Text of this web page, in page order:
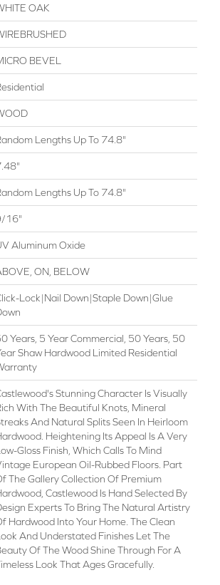
OAK
BEVEL
Lengths Up To 74.8"
Lengths Up To 74.8"
16"
Aluminum Oxide
ON, BELOW
Lock|Nail Down|Staple Down|Glue
Years, 5 Year Commercial, 50 Years, 50
Shaw Hardwood Limited Residential
Stunning Character Is Visually
With The Beautiful Knots, Mineral
And Natural Splits Seen In Heirloom
Heightening Its Appeal Is A Very
Gloss Finish, Which Calls To Mind
European Oil-Rubbed Floors. Part
The Gallery Collection Of Premium
Castlewood Is Hand Selected By
Experts To Bring The Natural Artistry
Hardwood Into Your Home. The Clean
And Understated Finishes Let The
Of The Wood Shine Through For A
Look That Ages Gracefully.